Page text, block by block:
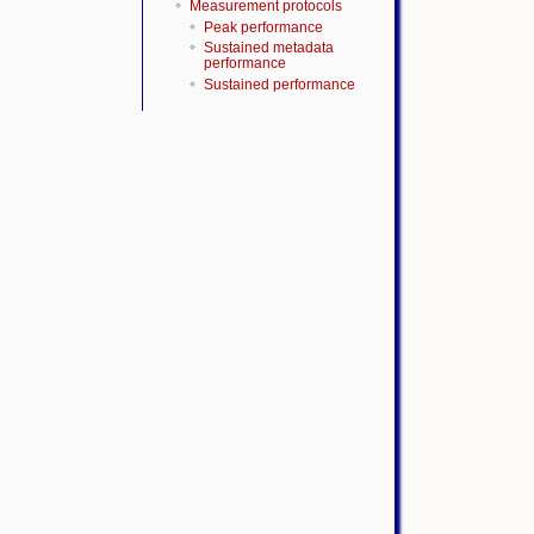
Measurement protocols
Peak performance
Sustained metadata
performance
Sustained performance